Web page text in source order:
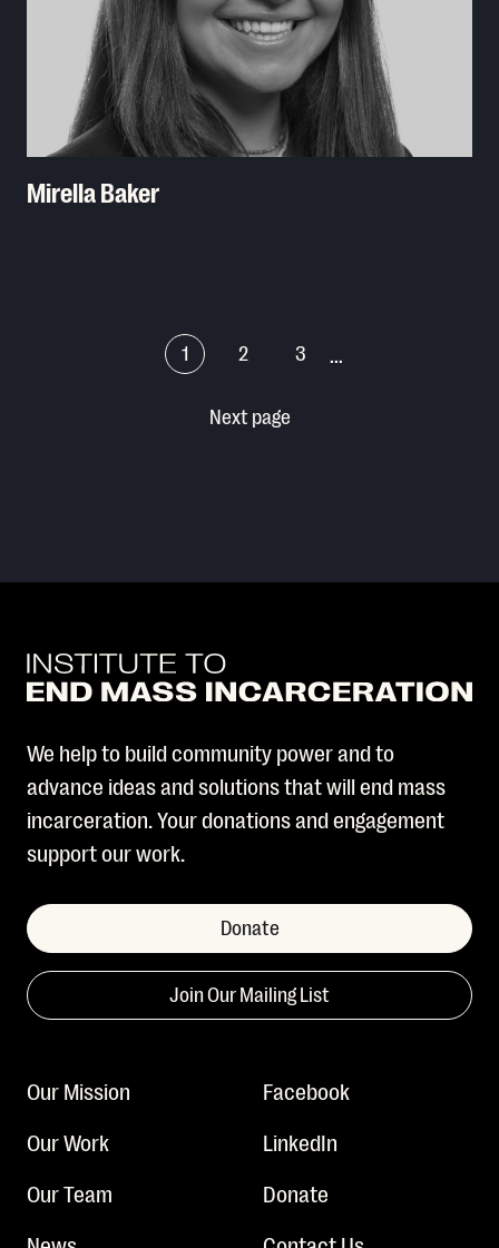
Mirella Baker
1 2 3 ...
Next page
We help to build community power and to
advance ideas and solutions that will end mass
incarceration. Your donations and engagement
support our work.
Donate
Join Our Mailing List
Our Mission
Our Work
Our Team
Facebook
LinkedIn
Donate